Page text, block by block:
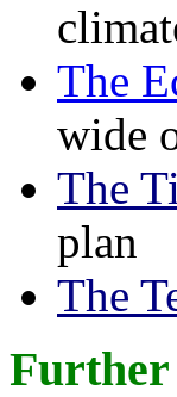
The
wide
The
plan
The